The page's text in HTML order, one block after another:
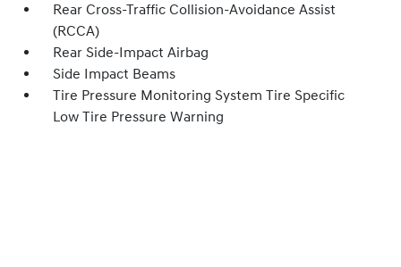
Rear Cross-Traffic Collision-Avoidance Assist
(RCCA)
Rear Side-Impact Airbag
Side Impact Beams
Tire Pressure Monitoring System Tire Specific
Low Tire Pressure Warning